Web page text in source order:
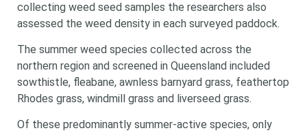
collecting weed seed samples the researchers also
assessed the weed density in each surveyed paddock.
The summer weed species collected across the
northern region and screened in Queensland included
sowthistle, fleabane, awnless barnyard grass, feathertop
Rhodes grass, windmill grass and liverseed grass.
Of these predominantly summer-active species, only